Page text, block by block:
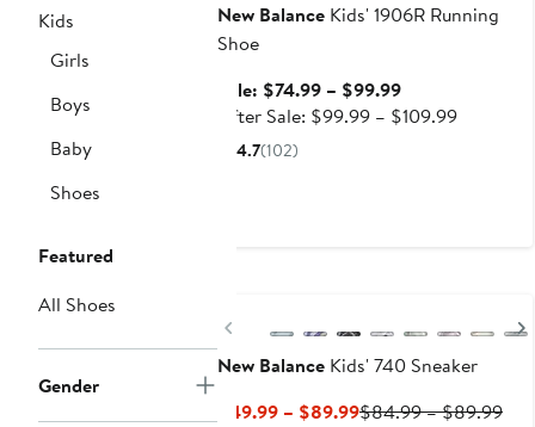
Kids
Girls
Boys
Baby
Shoes
Featured
All Shoes
Gender
New Balance Kids' 1906R Running
Shoe
Sale: $74.99 – $99.99Sale
price
After Sale: $99.99 – $109.99After
4.7(102)
Previous
New Balance Kids' 740 Sneaker
$49.99 – $89.99Current
$84.99 – $89.99